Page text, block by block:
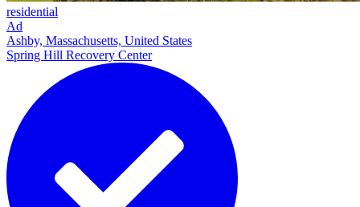
residential
Ad
Ashby, Massachusetts, United States
Spring Hill Recovery Center